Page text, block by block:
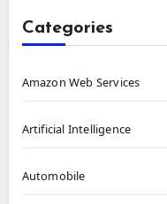
Categories
Amazon Web Services
Artificial Intelligence
Automobile